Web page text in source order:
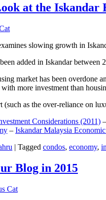
at the Iskandar
slowing growth in
added in Iskandar
market has been
more investment than
(such as the over-reliance on
Considerations (2011) –
– Iskandar Malaysia
| Tagged condos, economy,
Blog in 2015
Cat